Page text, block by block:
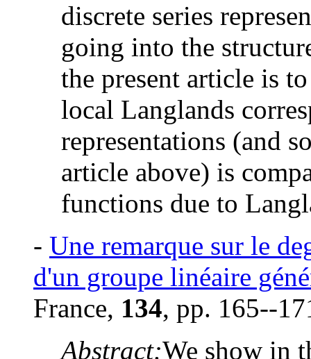
discrete series
going into the
the present article is
local Langlands
representations (and
article above) is
functions due to
- Une remarque sur le
d'un groupe linéaire
France, 134, pp. 165--
Abstract:We show in